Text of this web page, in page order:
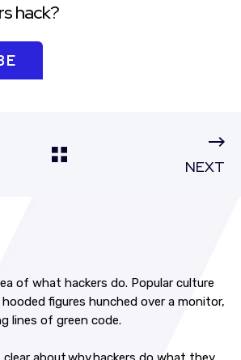
hack?
NEXT
of what hackers do. Popular culture
figures hunched over a monitor,
lines of green code.